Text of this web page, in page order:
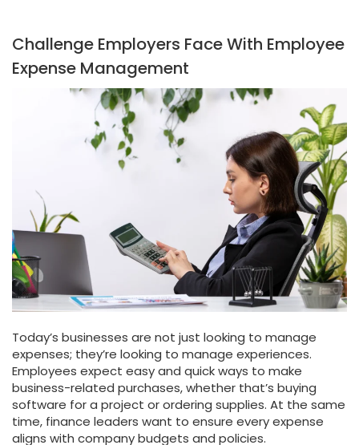
Challenge Employers Face With Employee
Expense Management
Today’s businesses are not just looking to manage
expenses; they’re looking to manage experiences.
Employees expect easy and quick ways to make
business-related purchases, whether that’s buying
software for a project or ordering supplies. At the same
time, finance leaders want to ensure every expense
aligns with company budgets and policies.